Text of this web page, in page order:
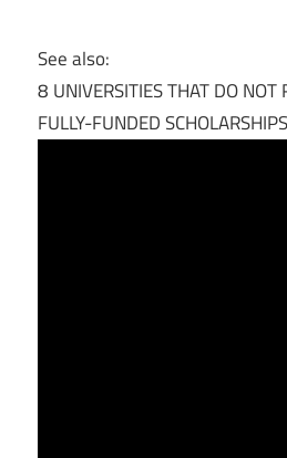
See also:
8 UNIVERSITIES THAT DO NOT
FULLY-FUNDED